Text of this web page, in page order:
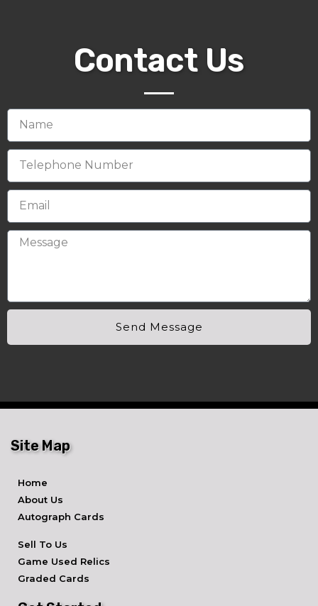
Contact Us
Send Message
Site Map
Home
About Us
Autograph Cards
Sell To Us
Game Used Relics
Graded Cards